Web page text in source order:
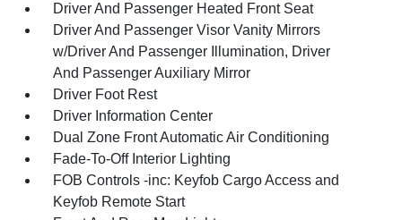
Driver And Passenger Heated Front Seat
Driver And Passenger Visor Vanity Mirrors
w/Driver And Passenger Illumination, Driver
And Passenger Auxiliary Mirror
Driver Foot Rest
Driver Information Center
Dual Zone Front Automatic Air Conditioning
Fade-To-Off Interior Lighting
FOB Controls -inc: Keyfob Cargo Access and
Keyfob Remote Start